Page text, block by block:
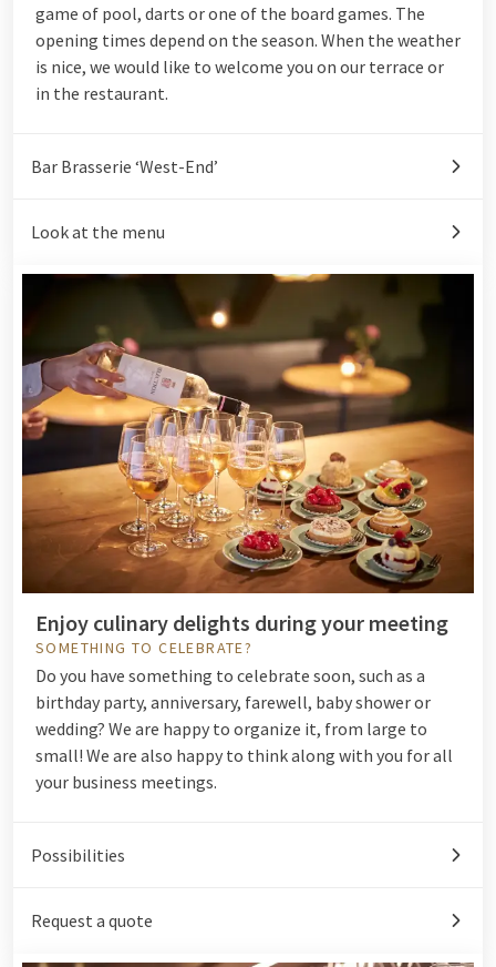
game of pool, darts or one of the board games. The
opening times depend on the season. When the weather
is nice, we would like to welcome you on our terrace or
in the restaurant.
Bar Brasserie ‘West-End’
Look at the menu
Enjoy culinary delights during your meeting
SOMETHING TO CELEBRATE?
Do you have something to celebrate soon, such as a
birthday party, anniversary, farewell, baby shower or
wedding? We are happy to organize it, from large to
small! We are also happy to think along with you for all
your business meetings.
Possibilities
Request a quote